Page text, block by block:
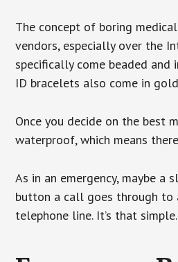
The concept of boring
vendors, especially over the
specifically come beaded
ID bracelets also come in
Once you decide on the best
waterproof, which means
As in an emergency, maybe
button a call goes through to
telephone line. It’s that simple.